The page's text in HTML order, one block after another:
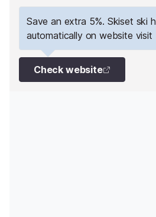
Save an extra 5%. Skiset ski
automatically on website visit
Check website